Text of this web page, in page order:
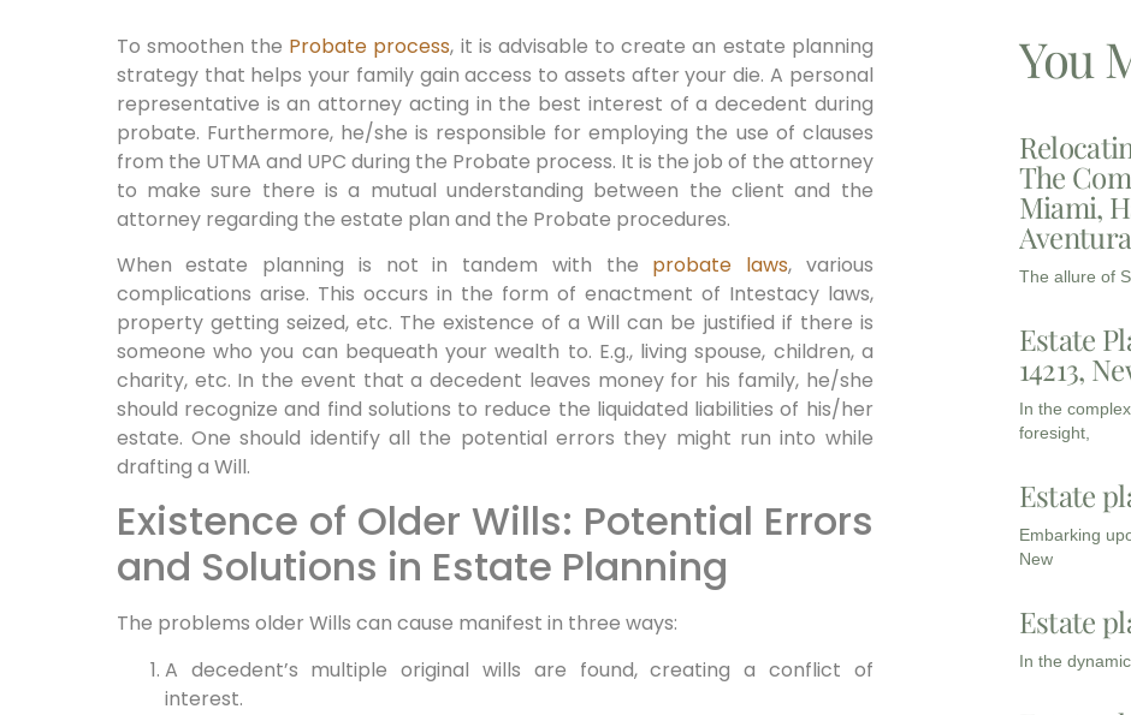
To smoothen the Probate process, it is advisable to create an estate planning
strategy that helps your family gain access to assets after your die. A personal
representative is an attorney acting in the best interest of a decedent during
probate. Furthermore, he/she is responsible for employing the use of clauses
from the UTMA and UPC during the Probate process. It is the job of the attorney
to make sure there is a mutual understanding between the client and the
attorney regarding the estate plan and the Probate procedures.
When estate planning is not in tandem with the probate laws, various
complications arise. This occurs in the form of enactment of Intestacy laws,
property getting seized, etc. The existence of a Will can be justified if there is
someone who you can bequeath your wealth to. E.g., living spouse, children, a
charity, etc. In the event that a decedent leaves money for his family, he/she
should recognize and find solutions to reduce the liquidated liabilities of his/her
estate. One should identify all the potential errors they might run into while
drafting a Will.
Existence of Older Wills: Potential Errors
and Solutions in Estate Planning
The problems older Wills can cause manifest in three ways:
A decedent’s multiple original wills are found, creating a conflict of
interest.
You
The
Miami,
Aventura
The allure of
Estate
14213,
In the
foresight,
Estate
Embarking
New
Estate
In the